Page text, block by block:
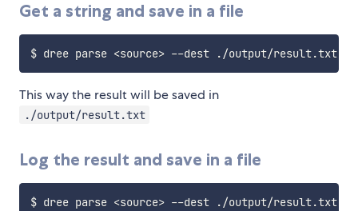
Get a string and save in a file
$ dree parse <source> --dest ./output/result.txt
This way the result will be saved in
./output/result.txt
Log the result and save in a file
$ dree parse <source>